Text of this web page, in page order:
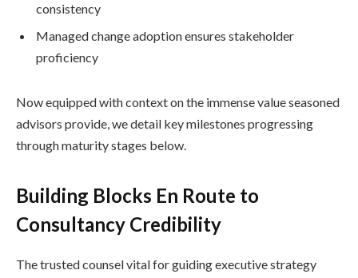
consistency
Managed change adoption ensures stakeholder
proficiency
Now equipped with context on the immense value seasoned
advisors provide, we detail key milestones progressing
through maturity stages below.
Building Blocks En Route to
Consultancy Credibility
The trusted counsel vital for guiding executive strategy